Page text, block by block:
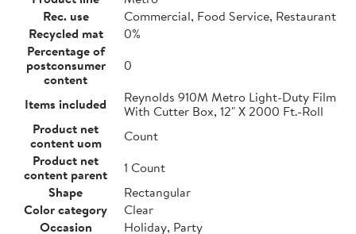
Rec. use
Commercial, Food Service, Restaurant
Recycled mat
0%
Percentage of
postconsumer
content
0
Items included
Reynolds 910M Metro Light-Duty Film
With Cutter Box, 12" X 2000 Ft.-Roll
Product net
content uom
Count
Product net
content parent
1 Count
Shape
Rectangular
Color category
Clear
Occasion
Holiday, Party